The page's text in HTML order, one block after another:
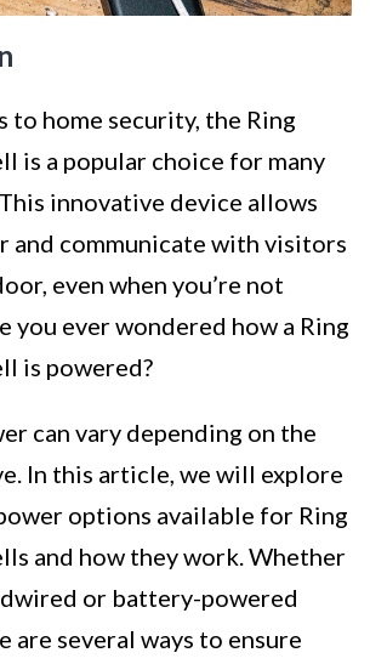
to home security, the Ring
is a popular choice for many
innovative device allows
and communicate with visitors
even when you’re not
you ever wondered how a Ring
is powered?
can vary depending on the
In this article, we will explore
options available for Ring
and how they work. Whether
or battery-powered
are several ways to ensure